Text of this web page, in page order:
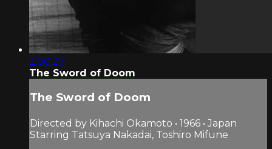
2:00:27
The Sword of Doom
The Sword of Doom
Directed by Kihachi Okamoto • 1966 • Japan
Starring Tatsuya Nakadai, Toshiro Mifune